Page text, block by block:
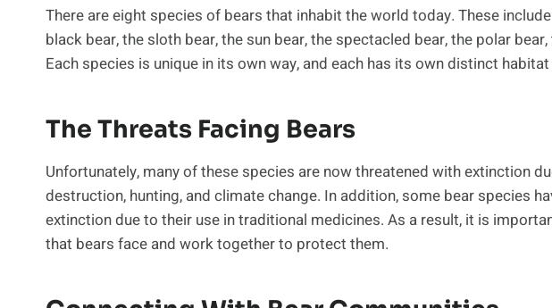
There are eight species of bears that inhabit the world today. These
black bear, the sloth bear, the sun bear, the spectacled bear, the polar
Each species is unique in its own way, and each has its own distinct
The Threats Facing Bears
Unfortunately, many of these species are now threatened with extinction
destruction, hunting, and climate change. In addition, some bear species
extinction due to their use in traditional medicines. As a result, it is
that bears face and work together to protect them.